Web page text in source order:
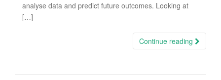
analyse data and predict future outcomes. Looking at
[…]
Continue reading